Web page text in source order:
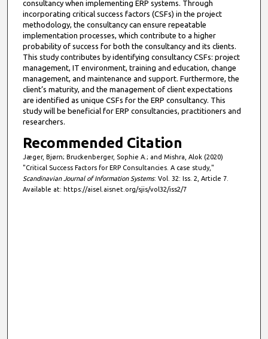
consultancy when implementing ERP systems. Through
incorporating critical success factors (CSFs) in the project
methodology, the consultancy can ensure repeatable
implementation processes, which contribute to a higher
probability of success for both the consultancy and its clients.
This study contributes by identifying consultancy CSFs: project
management, IT environment, training and education, change
management, and maintenance and support. Furthermore, the
client’s maturity, and the management of client expectations
are identified as unique CSFs for the ERP consultancy. This
study will be beneficial for ERP consultancies, practitioners and
researchers.
Recommended Citation
Jæger, Bjørn; Bruckenberger, Sophie A.; and Mishra, Alok (2020)
"Critical Success Factors for ERP Consultancies. A case study,"
Scandinavian Journal of Information Systems: Vol. 32: Iss. 2, Article 7.
Available at: https://aisel.aisnet.org/sjis/vol32/iss2/7